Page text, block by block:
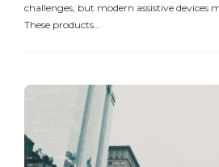
challenges, but modern assistive devices
These products…